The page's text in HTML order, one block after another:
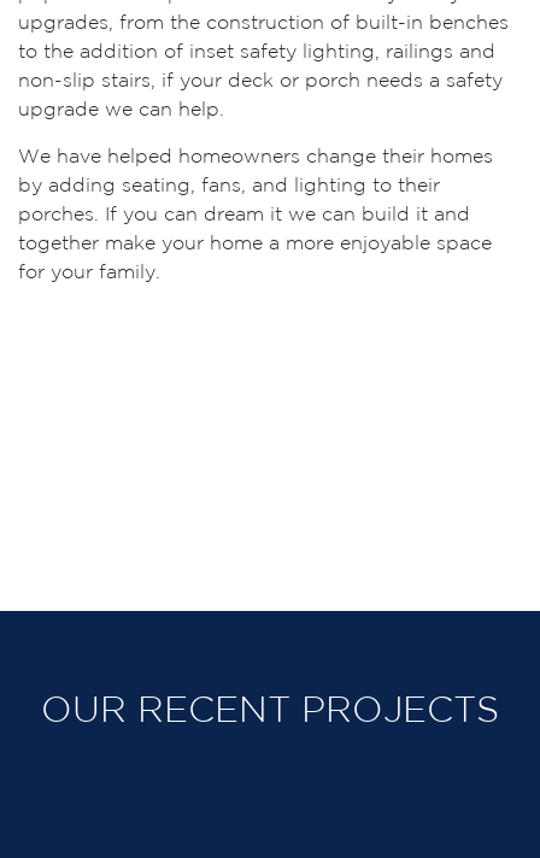
upgrades, from the construction of built-in benches
to the addition of inset safety lighting, railings and
non-slip stairs, if your deck or porch needs a safety
upgrade we can help.
We have helped homeowners change their homes
by adding seating, fans, and lighting to their
porches. If you can dream it we can build it and
together make your home a more enjoyable space
for your family.
OUR RECENT PROJECTS